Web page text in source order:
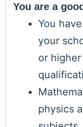
You are a
You
your
or
physics